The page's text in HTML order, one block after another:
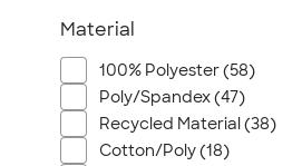
Material
100% Polyester (58)
Poly/Spandex (47)
Recycled Material (38)
Cotton/Poly (18)